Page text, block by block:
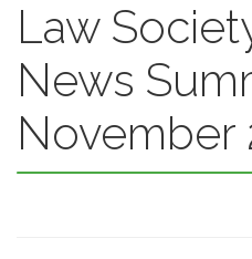
Law
News
November